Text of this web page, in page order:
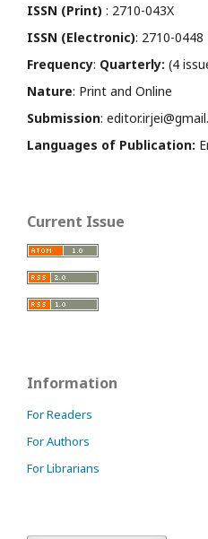
ISSN (Print) : 2710-043X
ISSN (Electronic): 2710-0448
Frequency: Quarterly: (4
Nature: Print and Online
Submission:
Languages of Publication:
Current Issue
Information
For Readers
For Authors
For Librarians